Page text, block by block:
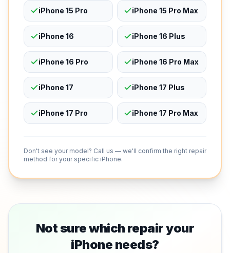
iPhone 15 Pro iPhone 15 Pro Max
iPhone 16 iPhone 16 Plus
iPhone 16 Pro iPhone 16 Pro Max
iPhone 17 iPhone 17 Plus
iPhone 17 Pro iPhone 17 Pro Max
Don't see your model? Call us — we'll confirm the right repair
method for your specific iPhone.
Not sure which repair your
iPhone needs?